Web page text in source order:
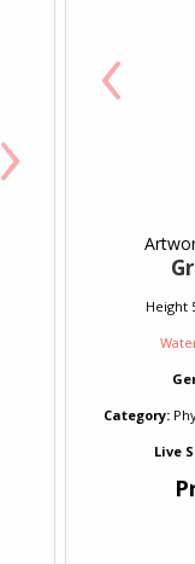
›
‹
Height
Category:
Live